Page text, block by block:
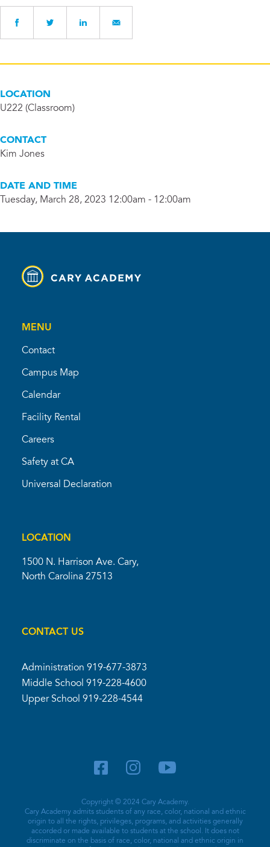
LOCATION
U222 (Classroom)
CONTACT
Kim Jones
DATE AND TIME
Tuesday, March 28, 2023 12:00am - 12:00am
MENU
Contact
Campus Map
Calendar
Facility Rental
Careers
Safety at CA
Universal Declaration
LOCATION
1500 N. Harrison Ave. Cary,
North Carolina 27513
CONTACT US
Administration 919-677-3873
Middle School 919-228-4600
Upper School 919-228-4544
Copyright © 2024 Cary Academy.
Cary Academy admits students of any race, color, national and ethnic
origin to all the rights, privileges, programs, and activities generally
accorded or made available to students at the school. It does not
discriminate on the basis of race, color, national and ethnic origin in